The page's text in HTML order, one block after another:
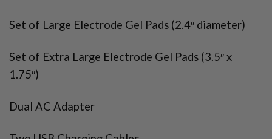
Set of Large Electrode Gel Pads (2.4″ diameter)
Set of Extra Large Electrode Gel Pads (3.5″ x
1.75″)
Dual AC Adapter